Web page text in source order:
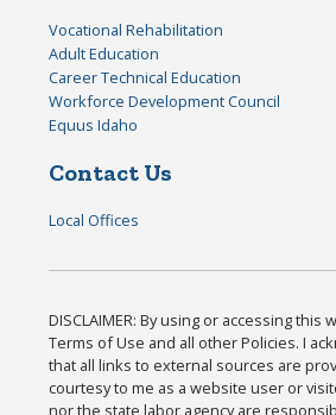
Vocational Rehabilitation
Adult Education
Career Technical Education
Workforce Development Council
Equus Idaho
Contact Us
Local Offices
DISCLAIMER: By using or accessing this
Terms of Use and all other Policies. I
that all links to external sources are
courtesy to me as a website user or
nor the state labor agency are